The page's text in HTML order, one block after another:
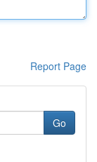
Report Page
Go